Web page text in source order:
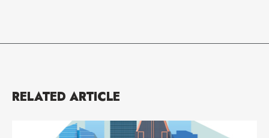
RELATED ARTICLE